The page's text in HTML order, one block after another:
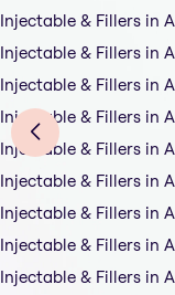
Injectable & Fillers in
Injectable & Fillers in
Injectable & Fillers in
Injectable & Fillers in
Injectable & Fillers in
Injectable & Fillers in
Injectable & Fillers in
Injectable & Fillers in
Injectable & Fillers in